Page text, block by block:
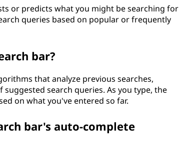
or predicts what you might be searching for
queries based on popular or frequently
bar?
that analyze previous searches,
search queries. As you type, the
on what you've entered so far.
bar's auto-complete